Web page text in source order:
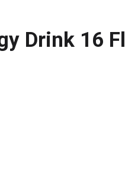
Drink 16 Fl